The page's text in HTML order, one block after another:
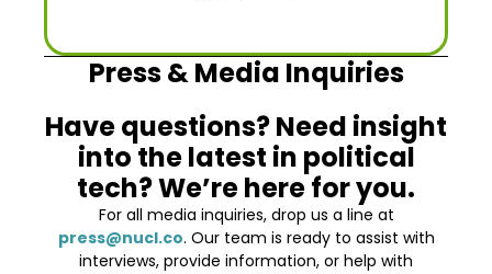
Press & Media Inquiries
Have questions? Need insight
into the latest in political
tech? We’re here for you.
For all media inquiries, drop us a line at
press@nucl.co. Our team is ready to assist with
interviews, provide information, or help with